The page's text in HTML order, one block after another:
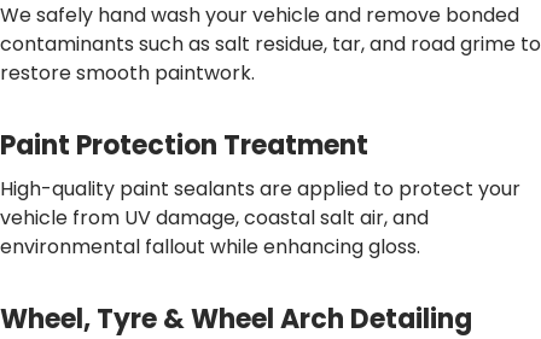
We safely hand wash your vehicle and remove bonded
contaminants such as salt residue, tar, and road grime to
restore smooth paintwork.
Paint Protection Treatment
High-quality paint sealants are applied to protect your
vehicle from UV damage, coastal salt air, and
environmental fallout while enhancing gloss.
Wheel, Tyre & Wheel Arch Detailing